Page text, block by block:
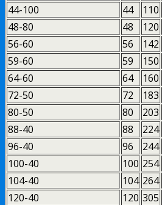
44-100 44 110
48-80
48 120
56-60
56 142
59-60
59 150
64-60
64 160
72-50
72 183
80-50
80 203
88-40
88 224
96-40
96 244
100-40
100 254
104-40
104 264
120-40
120 305